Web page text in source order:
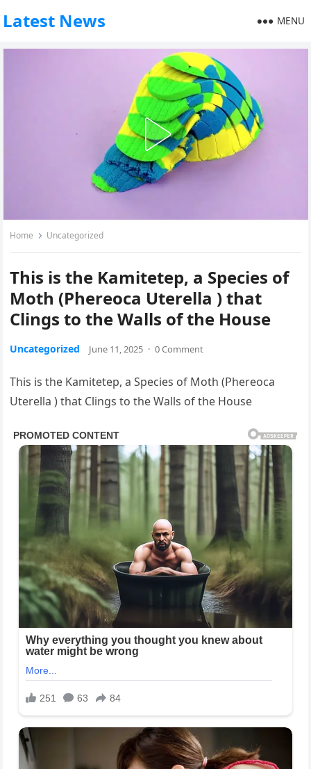
Latest News MENU
Home Uncategorized
This is the Kamitetep, a Species of
Moth (Phereoca Uterella ) that
Clings to the Walls of the House
Uncategorized June 11, 2025 · 0 Comment
This is the Kamitetep, a Species of Moth (Phereoca
Uterella ) that Clings to the Walls of the House